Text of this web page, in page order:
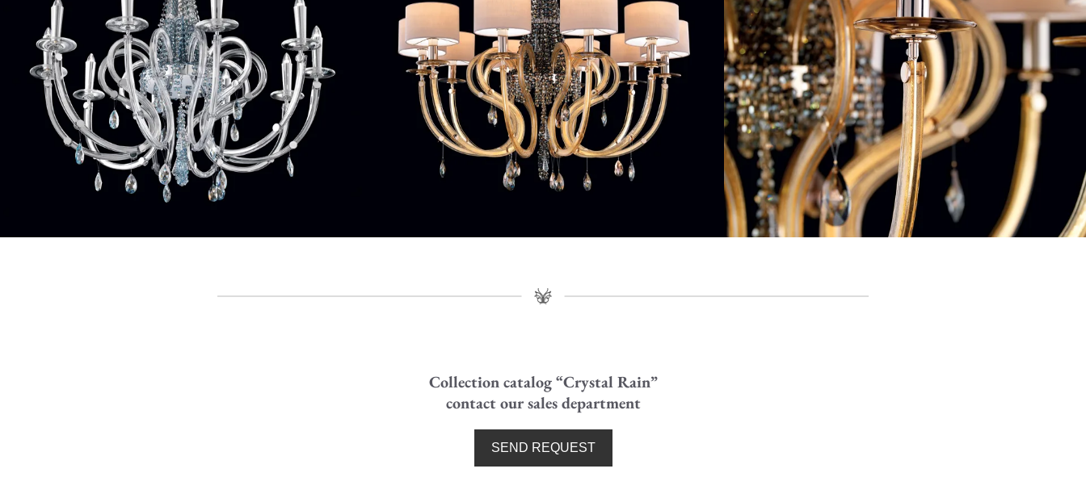
Collection catalog “Crystal Rain”
contact our sales department
SEND REQUEST